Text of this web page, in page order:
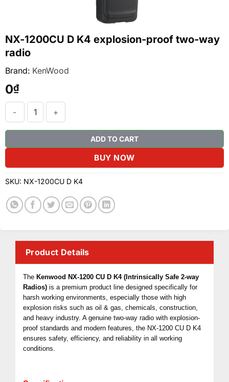
NX-1200CU D K4 explosion-proof two-way
radio
Brand: KenWood
0₫
ADD TO CART
BUY NOW
SKU: NX-1200CU D K4
Product Details
The Kenwood NX-1200 CU D K4 (Intrinsically Safe 2-way
Radios) is a premium product line designed specifically for
harsh working environments, especially those with high
explosion risks such as oil & gas, chemicals, construction,
and heavy industry. A genuine two-way radio with explosion-
proof standards and modern features, the NX-1200 CU D K4
ensures safety, efficiency, and reliability in all working
conditions.